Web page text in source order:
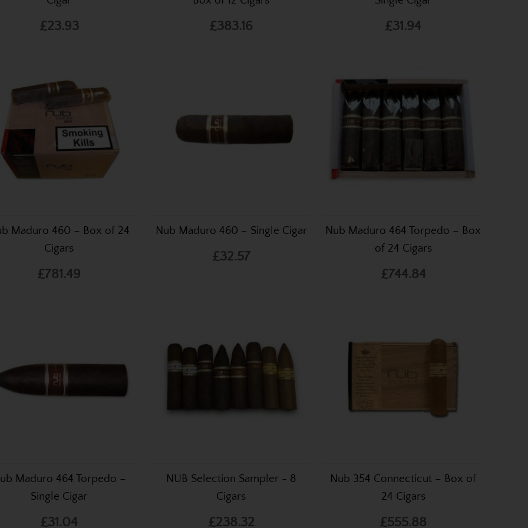
£23.93 £383.16 £31.94
Maduro 460 – Box of 24
Cigars
£781.49
Nub Maduro 460 – Single Cigar
£32.57
Nub Maduro 464 Torpedo – Box
of 24 Cigars
£744.84
Maduro 464 Torpedo –
Single Cigar
£31.04
NUB Selection Sampler - 8
Cigars
£238.32
Nub 354 Connecticut – Box of
24 Cigars
£555.88